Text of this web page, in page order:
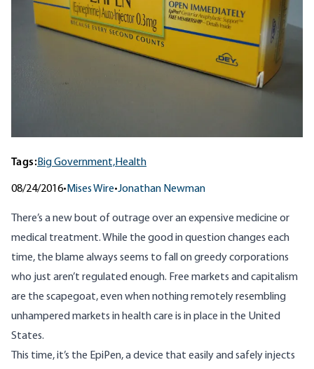
Tags:Big Government,Health
08/24/2016• Mises Wire•Jonathan Newman
There’s a new bout of outrage over an expensive medicine or
medical treatment.While the good in question changes each
time, the blame always seems to fall on greedy corporations
who just aren’t regulated enough. Free markets and capitalism
are the scapegoat, even when nothing remotely resembling
unhampered markets in health care is in place in the United
States.
This time, it’s the EpiPen, a device that easily and safely injects